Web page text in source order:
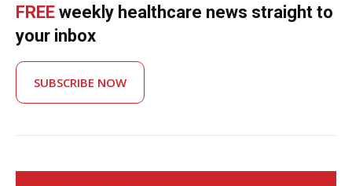
FREE weekly healthcare news straight to
your inbox
SUBSCRIBE NOW